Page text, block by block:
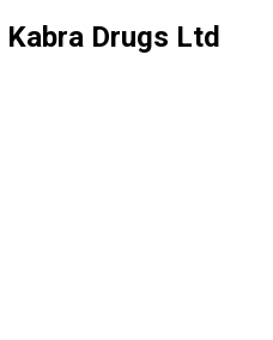
Kabra Drugs Ltd